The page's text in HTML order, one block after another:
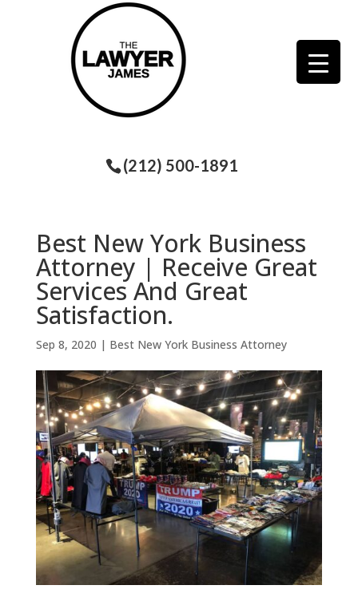
(212) 500-1891
Best New York Business
Attorney | Receive Great
Services And Great
Satisfaction.
Sep 8, 2020 | Best New York Business Attorney